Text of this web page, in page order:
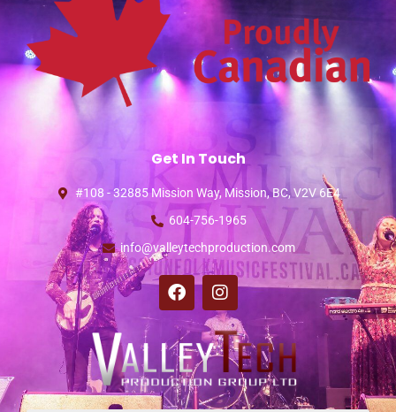
Get In Touch
#108 - 32885 Mission Way, Mission, BC, V2V 6E4
604-756-1965
info@valleytechproduction.com